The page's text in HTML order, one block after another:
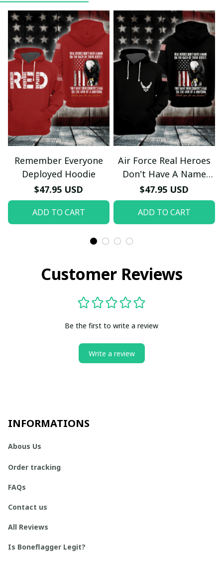
Remember Everyone
Deployed Hoodie
$47.95 USD
ADD TO CART
Air Force Real Heroes
Don't Have A Name
Hoodie
$47.95 USD
ADD TO CART
Customer Reviews
Be the first to write a review
Write a review
INFORMATIONS
Abous Us
Order tracking
FAQs
Contact us
All Reviews
Is Boneflagger Legit?